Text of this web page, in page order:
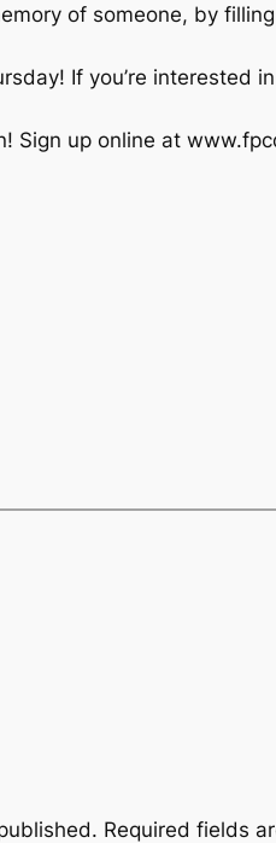
of someone, by
If you’re
Sign up online at
Required fields